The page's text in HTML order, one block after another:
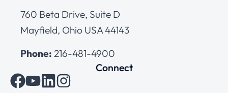
760 Beta Drive, Suite D
Mayfield, Ohio USA 44143
Phone: 216-481-4900
Connect